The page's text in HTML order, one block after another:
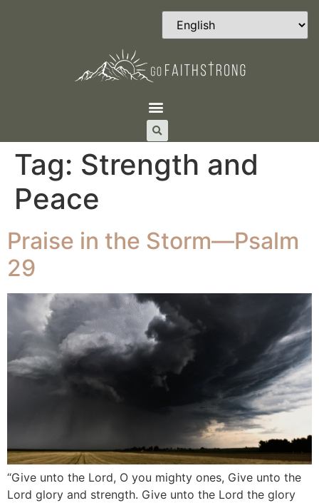
Tag: Strength and
Peace
Praise in the Storm—Psalm
29
“Give unto the Lord, O you mighty ones, Give unto the
Lord glory and strength. Give unto the Lord the glory